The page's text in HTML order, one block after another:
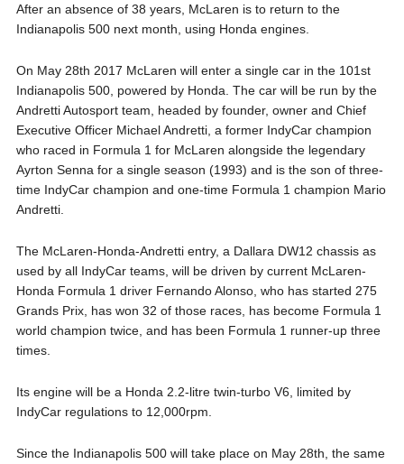
After an absence of 38 years, McLaren is to return to the
Indianapolis 500 next month, using Honda engines.
On May 28th 2017 McLaren will enter a single car in the 101st
Indianapolis 500, powered by Honda. The car will be run by the
Andretti Autosport team, headed by founder, owner and Chief
Executive Officer Michael Andretti, a former IndyCar champion
who raced in Formula 1 for McLaren alongside the legendary
Ayrton Senna for a single season (1993) and is the son of three-
time IndyCar champion and one-time Formula 1 champion Mario
Andretti.
The McLaren-Honda-Andretti entry, a Dallara DW12 chassis as
used by all IndyCar teams, will be driven by current McLaren-
Honda Formula 1 driver Fernando Alonso, who has started 275
Grands Prix, has won 32 of those races, has become Formula 1
world champion twice, and has been Formula 1 runner-up three
times.
Its engine will be a Honda 2.2-litre twin-turbo V6, limited by
IndyCar regulations to 12,000rpm.
Since the Indianapolis 500 will take place on May 28th, the same